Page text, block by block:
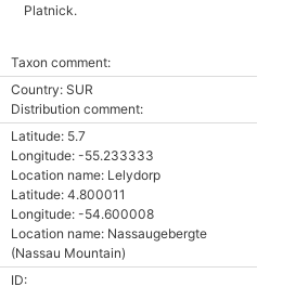
Platnick.
Taxon comment:
Country: SUR
Distribution comment:
Latitude: 5.7
Longitude: -55.233333
Location name: Lelydorp
Latitude: 4.800011
Longitude: -54.600008
Location name: Nassaugebergte
(Nassau Mountain)
ID: